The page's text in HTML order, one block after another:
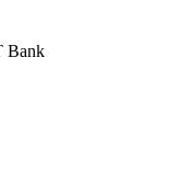
Bank